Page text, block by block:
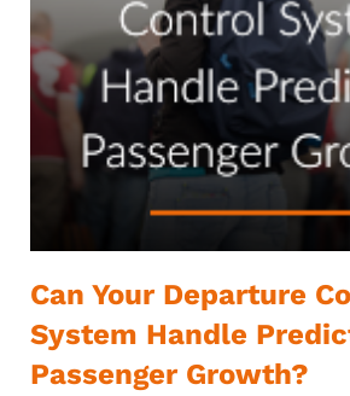
Can Your Departure
System Handle
Passenger Growth?